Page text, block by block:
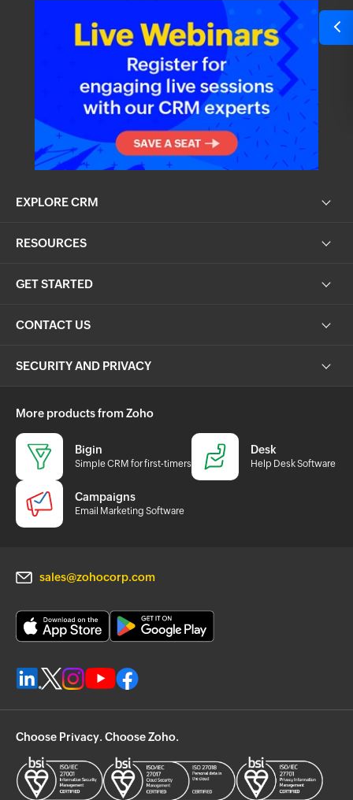
EXPLORE CRM
RESOURCES
GET STARTED
CONTACT US
SECURITY AND PRIVACY
More products from Zoho
Bigin
Simple CRM for first-timers
Desk
Help Desk Software
Campaigns
Email Marketing Software
sales@zohocorp.com
Choose Privacy. Choose Zoho.